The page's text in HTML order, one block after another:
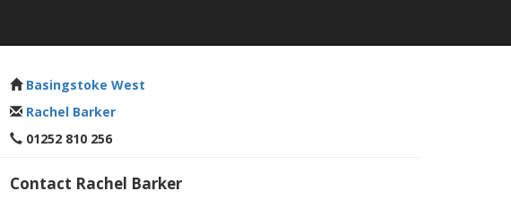
Basingstoke West
Rachel Barker
01252 810 256
Contact Rachel Barker